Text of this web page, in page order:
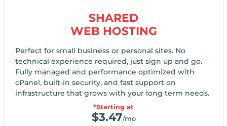
SHARED
WEB HOSTING
Perfect for small business or personal sites. No
technical experience required, just sign up and go.
Fully managed and performance optimized with
cPanel, built-in security, and fast support on
infrastructure that grows with your long term needs.
*Starting at
$3.47/mo